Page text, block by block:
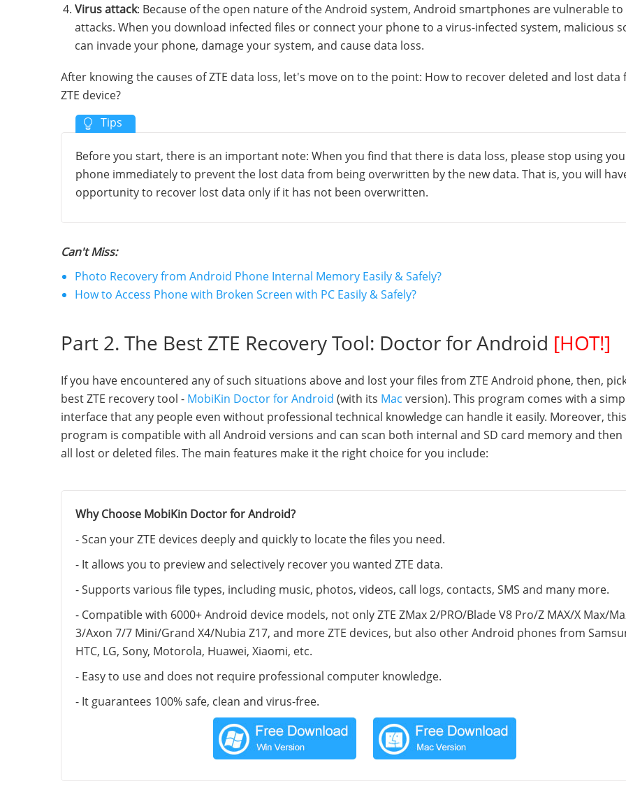
Virus attack: Because of the open nature of the Android system, Android smartphones are vulnerable to
attacks. When you download infected files or connect your phone to a virus-infected system, malicious
can invade your phone, damage your system, and cause data loss.
After knowing the causes of ZTE data loss, let's move on to the point: How to recover deleted and lost data
ZTE device?
Before you start, there is an important note: When you find that there is data loss, please stop using
phone immediately to prevent the lost data from being overwritten by the new data. That is, you will
opportunity to recover lost data only if it has not been overwritten.
Can't Miss:
Photo Recovery from Android Phone Internal Memory Easily & Safely?
How to Access Phone with Broken Screen with PC Easily & Safely?
Part 2. The Best ZTE Recovery Tool: Doctor for Android [HOT!]
If you have encountered any of such situations above and lost your files from ZTE Android phone, then,
best ZTE recovery tool - MobiKin Doctor for Android (with its Mac version). This program comes with a
interface that any people even without professional technical knowledge can handle it easily. Moreover, this
program is compatible with all Android versions and can scan both internal and SD card memory and
all lost or deleted files. The main features make it the right choice for you include:
Why Choose MobiKin Doctor for Android?
- Scan your ZTE devices deeply and quickly to locate the files you need.
- It allows you to preview and selectively recover you wanted ZTE data.
- Supports various file types, including music, photos, videos, call logs, contacts, SMS and many more.
- Compatible with 6000+ Android device models, not only ZTE ZMax 2/PRO/Blade V8 Pro/Z MAX/X Max/
3/Axon 7/7 Mini/Grand X4/Nubia Z17, and more ZTE devices, but also other Android phones from
HTC, LG, Sony, Motorola, Huawei, Xiaomi, etc.
- Easy to use and does not require professional computer knowledge.
- It guarantees 100% safe, clean and virus-free.